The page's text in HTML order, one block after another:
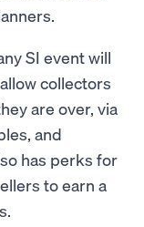
SI event will
collectors
are over, via
and
has perks for
to earn a